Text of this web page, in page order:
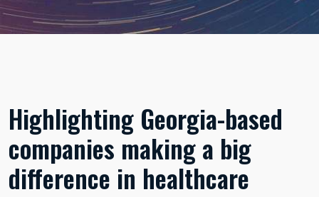
Highlighting Georgia-based
companies making a big
difference in healthcare